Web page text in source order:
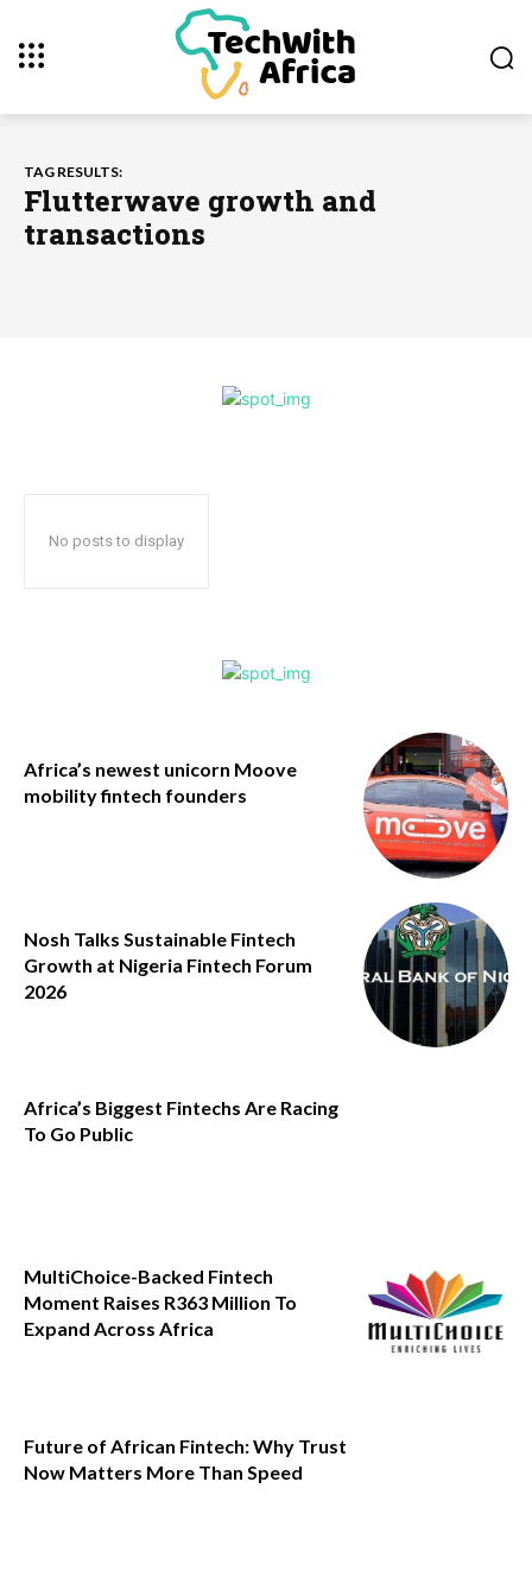
TAG RESULTS:
Flutterwave growth and
transactions
No posts to display
Africa’s newest unicorn Moove
mobility fintech founders
Nosh Talks Sustainable Fintech
Growth at Nigeria Fintech Forum
2026
Africa’s Biggest Fintechs Are Racing
To Go Public
MultiChoice-Backed Fintech
Moment Raises R363 Million To
Expand Across Africa
Future of African Fintech: Why Trust
Now Matters More Than Speed